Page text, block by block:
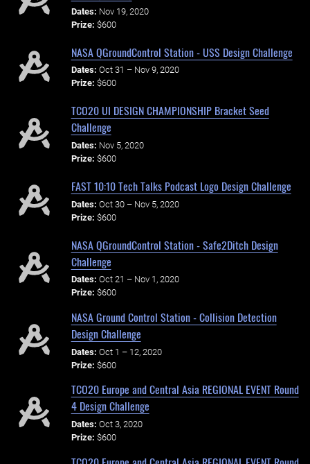
Dates: Nov 19, 2020
Prize: $600
NASA QGroundControl Station - USS Design Challenge
Dates: Oct 31 – Nov 9, 2020
Prize: $600
TCO20 UI DESIGN CHAMPIONSHIP Bracket Seed
Challenge
Dates: Nov 5, 2020
Prize: $600
FAST 10:10 Tech Talks Podcast Logo Design Challenge
Dates: Oct 30 – Nov 5, 2020
Prize: $600
NASA QGroundControl Station - Safe2Ditch Design
Challenge
Dates: Oct 21 – Nov 1, 2020
Prize: $600
NASA Ground Control Station - Collision Detection
Design Challenge
Dates: Oct 1 – 12, 2020
Prize: $600
TCO20 Europe and Central Asia REGIONAL EVENT Round
4 Design Challenge
Dates: Oct 3, 2020
Prize: $600